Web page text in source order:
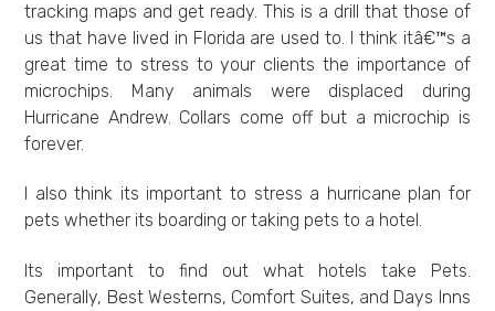
tracking maps and get ready. This is a drill that those of
us that have lived in Florida are used to. I think itâ€™s a
great time to stress to your clients the importance of
microchips. Many animals were displaced during
Hurricane Andrew. Collars come off but a microchip is
forever.
I also think its important to stress a hurricane plan for
pets whether its boarding or taking pets to a hotel.
Its important to find out what hotels take Pets.
Generally, Best Westerns, Comfort Suites, and Days Inns